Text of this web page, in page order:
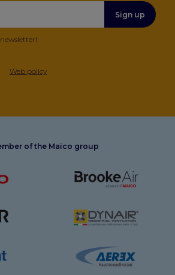
Sign up
Web policy
of the Maico group